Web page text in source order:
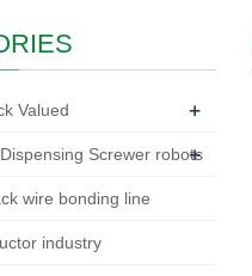
Valued +
Screwer robots
+
wire bonding line
industry